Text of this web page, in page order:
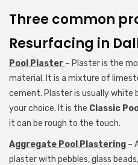
Three common
Resurfacing in
Pool Plaster – Plaster is the
material. It is a mixture of
cement. Plaster is usually white
your choice. It is the Classic
it can be rough to the touch.
Aggregate Pool Plastering –
plaster with pebbles, glass